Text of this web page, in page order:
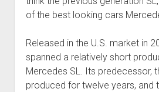
of the best looking cars
Released in the U.S. market in
spanned a relatively short
Mercedes SL. Its predecessor,
produced for twelve years, and